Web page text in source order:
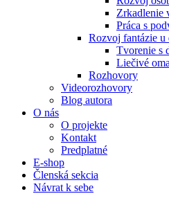
Zrkadlenie
Práca s
Rozvoj fantázie u
Tvorenie s
Liečivé
Rozhovory
Videorozhovory
Blog autora
O nás
O projekte
Kontakt
Predplatné
E-shop
Členská sekcia
Návrat k sebe